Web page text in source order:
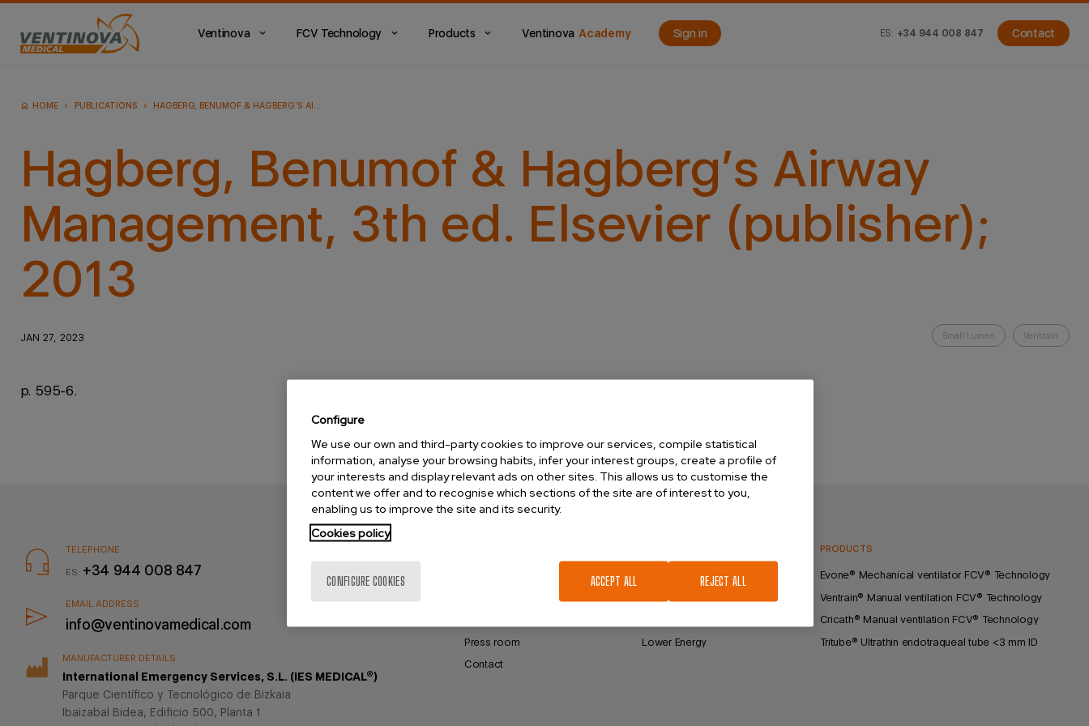
ES
Ventinova FCV Technology Products Ventinova Academy Sign in ES: +34 944 008 847 Contact
HOME PUBLICATIONS
Hagberg, Benumof & Hagberg’s Airway
Management, 3th ed. Elsevier (publisher);
2013
JAN 27, 2023 Small Lumen Ventrain
p. 595-6.
TELEPHONE
ES: +34 944 008 847
EMAIL ADDRESS
info@ventinovamedical.com
MANUFACTURER DETAILS
International Emergency Services, S.L. (IES MEDICAL®)
Parque Científico y Tecnológico de Bizkaia
Ibaizabal Bidea, Edificio 500, Planta 1
página
Reference Hospitals
Press room
Contact
Full Control Ventilation
Small Lumen
Lower Energy
PRODUCTS
Evone® Mechanical ventilator FCV® Technology
Ventrain® Manual ventilation FCV® Technology
Cricath® Manual ventilation FCV® Technology
Tritube® Ultrathin endotraqueal tube <3 mm ID
Configure
We use our own and third-party cookies to improve our services, compile statistical
information, analyse your browsing habits, infer your interest groups, create a profile of
your interests and display relevant ads on other sites. This allows us to customise the
content we offer and to recognise which sections of the site are of interest to you,
enabling us to improve the site and its security.
Cookies policy
CONFIGURE COOKIES REJECT ALL
ACCEPT ALL